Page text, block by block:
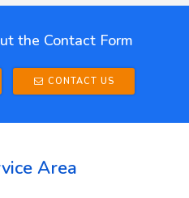
the Contact Form
CONTACT US
Area